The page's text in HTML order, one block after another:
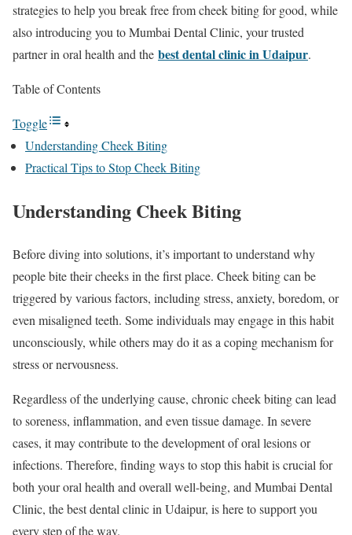
strategies to help you break free from cheek biting for good, while
also introducing you to Mumbai Dental Clinic, your trusted
partner in oral health and the best dental clinic in Udaipur.
Table of Contents
Toggle
Understanding Cheek Biting
Practical Tips to Stop Cheek Biting
Understanding Cheek Biting
Before diving into solutions, it’s important to understand why
people bite their cheeks in the first place. Cheek biting can be
triggered by various factors, including stress, anxiety, boredom, or
even misaligned teeth. Some individuals may engage in this habit
unconsciously, while others may do it as a coping mechanism for
stress or nervousness.
Regardless of the underlying cause, chronic cheek biting can lead
to soreness, inflammation, and even tissue damage. In severe
cases, it may contribute to the development of oral lesions or
infections. Therefore, finding ways to stop this habit is crucial for
both your oral health and overall well-being, and Mumbai Dental
Clinic, the best dental clinic in Udaipur, is here to support you
every step of the way.